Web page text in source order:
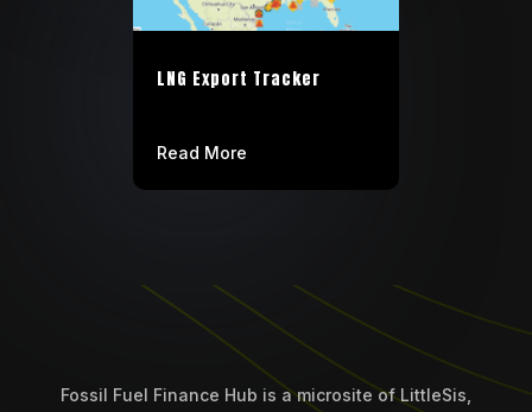
LNG Export Tracker
Read More
Fossil Fuel Finance Hub is a microsite of LittleSis,